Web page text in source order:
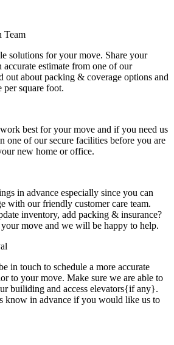
Team
solutions for your move. Share your
estimate from one of our
out about packing & coverage options and
per square foot.
best for your move and if you need us
one of our secure facilities before you are
new home or office.
in advance especially since you can
with our friendly customer care team.
inventory, add packing & insurance?
move and we will be happy to help.
in touch to schedule a more accurate
to your move. Make sure we are able to
builiding and access elevators{if any}.
know in advance if you would like us to